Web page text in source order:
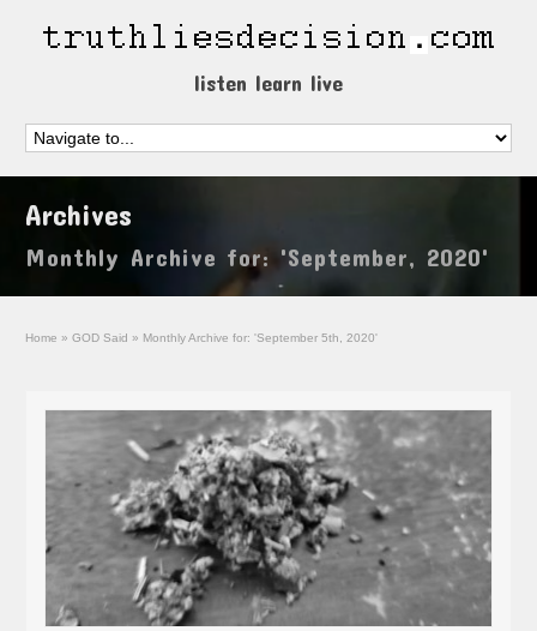
listen learn live
Archives
Monthly Archive for: 'September, 2020'
Home » GOD Said » Monthly Archive for: 'September 5th, 2020'